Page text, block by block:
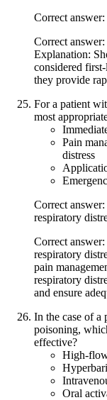
Correct
Correct
Explanation:
considered
they provide
For a patient
most
Pain
distress
Correct
respiratory
Correct
respiratory
pain
respiratory
and ensure
In the case of a
poisoning,
effective?
High-
Oral